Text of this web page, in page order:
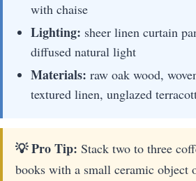
with chaise
Lighting: sheer linen curtain
diffused natural light
Materials: raw oak wood,
textured linen, unglazed
💡 Pro Tip: Stack two to three
books with a small ceramic object